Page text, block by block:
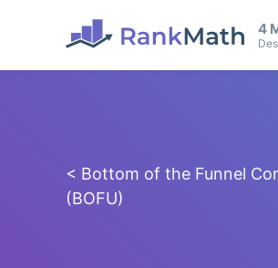
4
< Bottom of the Funnel
(BOFU)